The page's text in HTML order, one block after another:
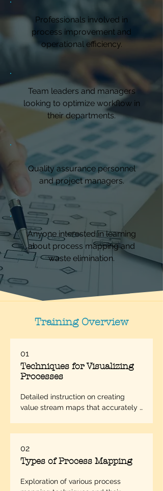
Professionals involved in
process improvement and
operational efficiency.
Team leaders and managers
looking to optimize workflow in
their departments.
Quality assurance personnel
and project managers.
Anyone interested in learning
about process mapping and
waste elimination.
Training Overview
01
Techniques for Visualizing
Processes
Detailed instruction on creating
value stream maps that accurately
02
Types of Process Mapping
Exploration of various process